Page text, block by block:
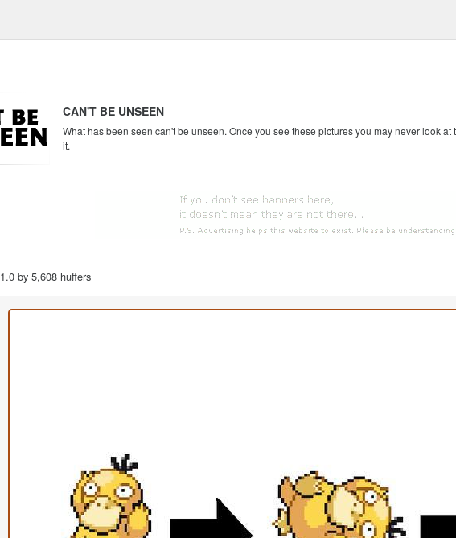
CAN'T BE UNSEEN
What has been seen can't be unseen. Once you see these pictures you may never look
it.
1.0 by 5,608 huffers